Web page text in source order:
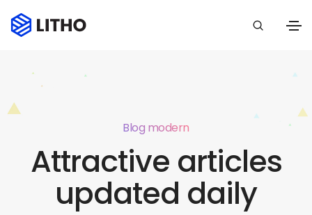
Blog modern
Attractive articles
updated daily